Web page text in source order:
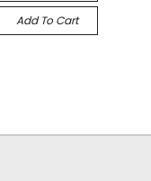
Add To Cart